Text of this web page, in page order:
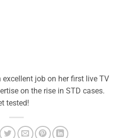
job on her first live TV
on the rise in STD cases.
tested!